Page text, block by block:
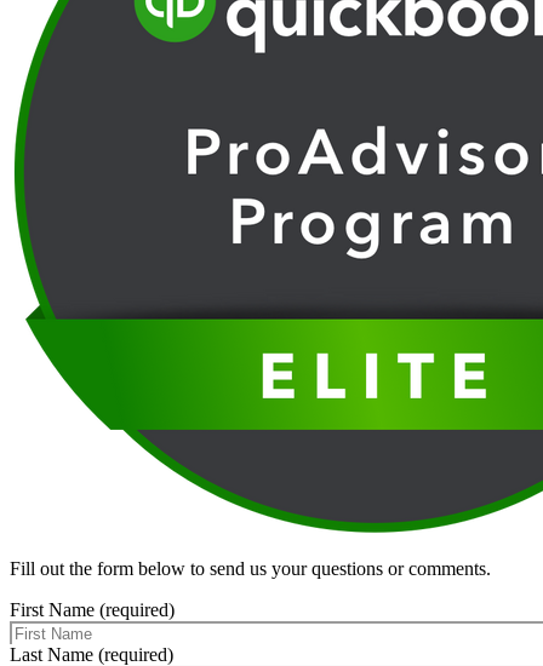
Fill out the form below to send us your questions or comments.
First Name (required)
Last Name (required)